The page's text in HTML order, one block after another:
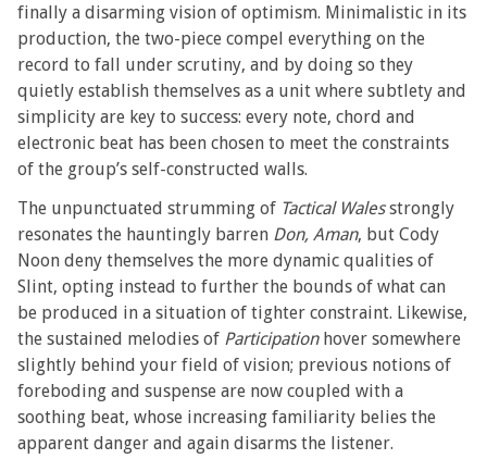
finally a disarming vision of optimism. Minimalistic in its
production, the two-piece compel everything on the
record to fall under scrutiny, and by doing so they
quietly establish themselves as a unit where subtlety and
simplicity are key to success: every note, chord and
electronic beat has been chosen to meet the constraints
of the group’s self-constructed walls.
The unpunctuated strumming of Tactical Walesstrongly
resonates the hauntingly barren Don, Aman, but Cody
Noon deny themselves the more dynamic qualities of
Slint, opting instead to further the bounds of what can
be produced in a situation of tighter constraint. Likewise,
the sustained melodies of Participationhover somewhere
slightly behind your field of vision; previous notions of
foreboding and suspense are now coupled with a
soothing beat, whose increasing familiarity belies the
apparent danger and again disarms the listener.